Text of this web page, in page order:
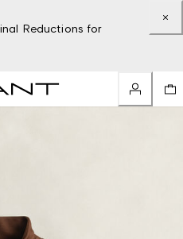
Reductions for